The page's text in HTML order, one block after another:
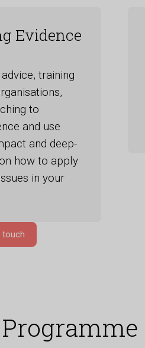
Evidence
training
to
and use
and deep-
how to apply
in your
touch